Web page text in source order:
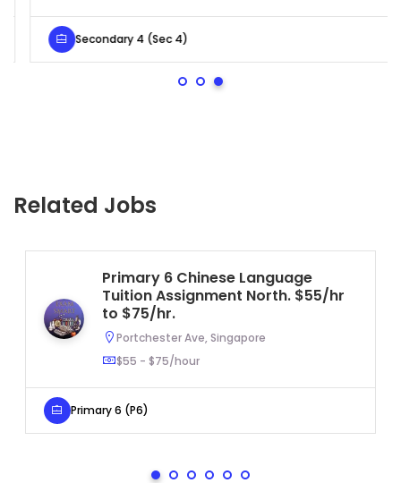
Secondary 4 (Sec 4)
Related Jobs
Primary 6 Chinese Language
Tuition Assignment North. $55/hr
to $75/hr.
Portchester Ave, Singapore
$55 - $75/hour
Primary 6 (P6)